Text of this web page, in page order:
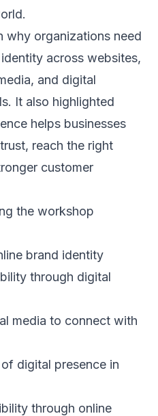
why organizations need
across websites,
and digital
It also highlighted
helps businesses
reach the right
customer
the workshop
brand identity
through digital
media to connect with
digital presence in
through online